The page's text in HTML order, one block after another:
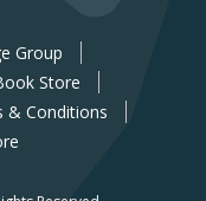
Group
Store
& Conditions